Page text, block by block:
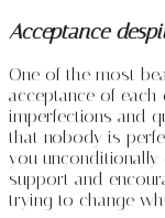
Acceptance
One of the most
acceptance of each
imperfections and
that nobody is
you
support and
trying to change